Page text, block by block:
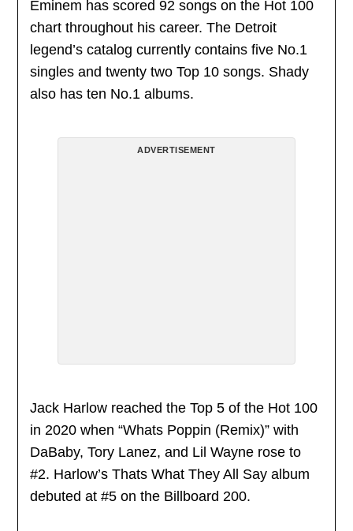
Eminem has scored 92 songs on the Hot 100
chart throughout his career. The Detroit
legend’s catalog currently contains five No.1
singles and twenty two Top 10 songs. Shady
also has ten No.1 albums.
ADVERTISEMENT
Jack Harlow reached the Top 5 of the Hot 100
in 2020 when “Whats Poppin (Remix)” with
DaBaby, Tory Lanez, and Lil Wayne rose to
#2. Harlow’s Thats What They All Say album
debuted at #5 on the Billboard 200.